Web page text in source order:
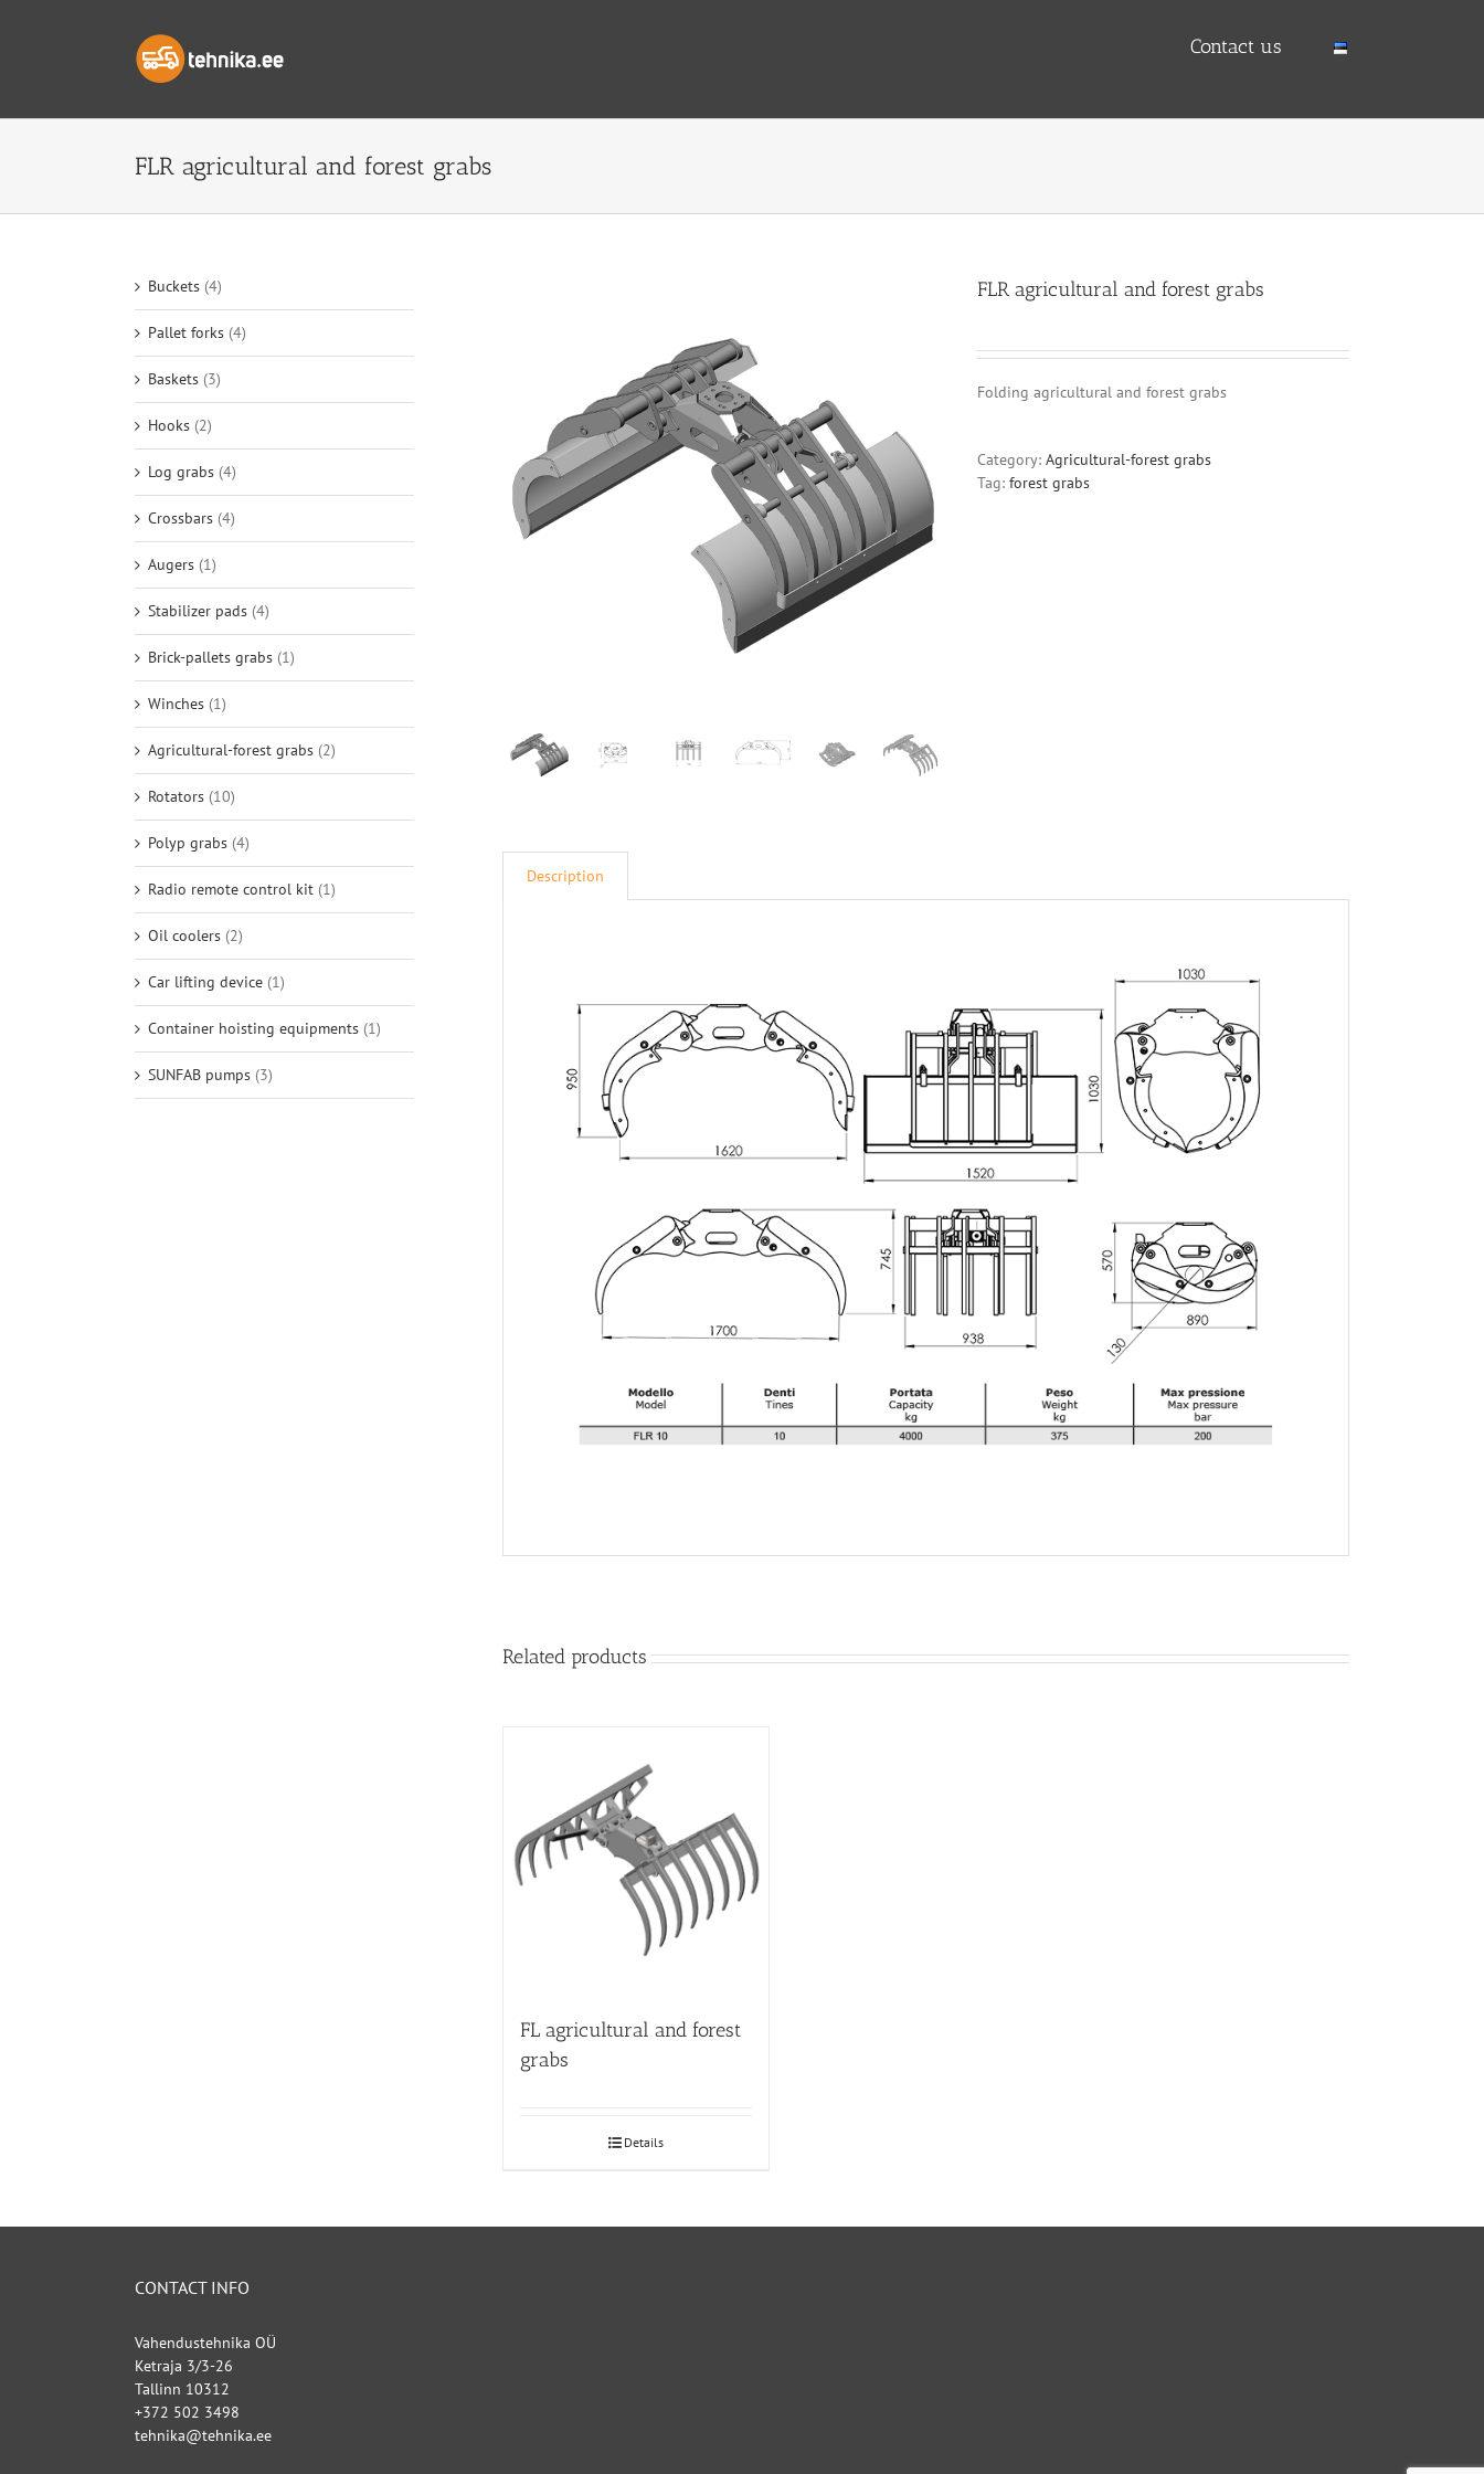
Contact us
FLR agricultural and forest grabs
FLR agricultural and forest grabs
Folding agricultural and forest grabs
Category: Agricultural-forest grabs
Tag: forest grabs
Description
Related products
FL agricultural and forest
grabs
Details
Buckets (4)
Pallet forks (4)
Baskets (3)
Hooks (2)
Log grabs (4)
Crossbars (4)
Augers (1)
Stabilizer pads (4)
Brick-pallets grabs (1)
Winches (1)
Agricultural-forest grabs (2)
Rotators (10)
Polyp grabs (4)
Radio remote control kit (1)
Oil coolers (2)
Car lifting device (1)
Container hoisting equipments (1)
SUNFAB pumps (3)
CONTACT INFO
Vahendustehnika OÜ
Ketraja 3/3-26
Tallinn 10312
+372 502 3498
tehnika@tehnika.ee